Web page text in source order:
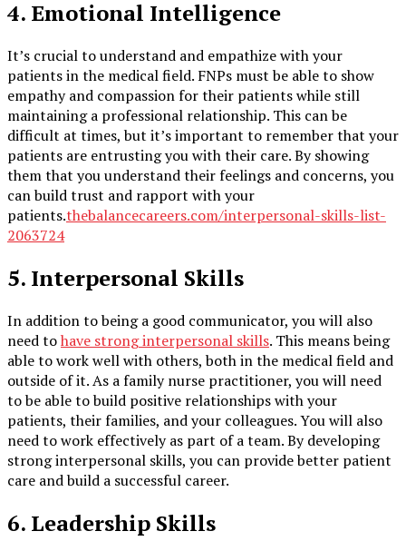
4. Emotional Intelligence
It’s crucial to understand and empathize with your
patients in the medical field. FNPs must be able to show
empathy and compassion for their patients while still
maintaining a professional relationship. This can be
difficult at times, but it’s important to remember that your
patients are entrusting you with their care. By showing
them that you understand their feelings and concerns, you
can build trust and rapport with your
patients.thebalancecareers.com/interpersonal-skills-list-
2063724
5. Interpersonal Skills
In addition to being a good communicator, you will also
need tohave strong interpersonal skills. This means being
able to work well with others, both in the medical field and
outside of it. As a family nurse practitioner, you will need
to be able to build positive relationships with your
patients, their families, and your colleagues. You will also
need to work effectively as part of a team. By developing
strong interpersonal skills, you can provide better patient
care and build a successful career.
6. Leadership Skills